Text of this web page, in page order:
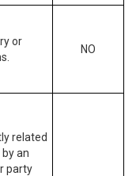
or
NO
related
an
party